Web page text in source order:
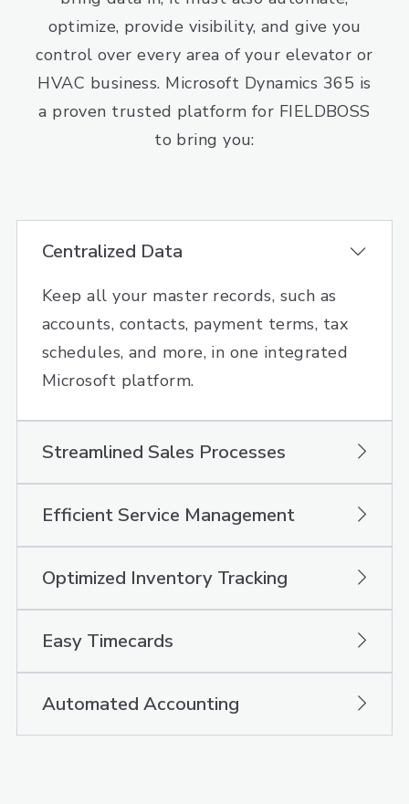
optimize, provide visibility, and give you
control over every area of your elevator or
HVAC business. Microsoft Dynamics 365 is
a proven trusted platform for FIELDBOSS
to bring you:
Centralized Data
Keep all your master records, such as
accounts, contacts, payment terms, tax
schedules, and more, in one integrated
Microsoft platform.
Streamlined Sales Processes
Efficient Service Management
Optimized Inventory Tracking
Easy Timecards
Automated Accounting